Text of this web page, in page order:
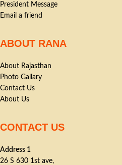
President Message
Email a friend
ABOUT RANA
About Rajasthan
Photo Gallary
Contact Us
About Us
CONTACT US
Address 1
26 S 630 1st ave,